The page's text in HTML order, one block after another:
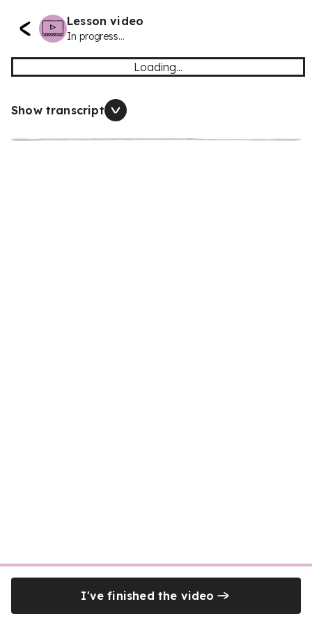
Lesson video
In progress...
Loading...
Show transcript
I've finished the video